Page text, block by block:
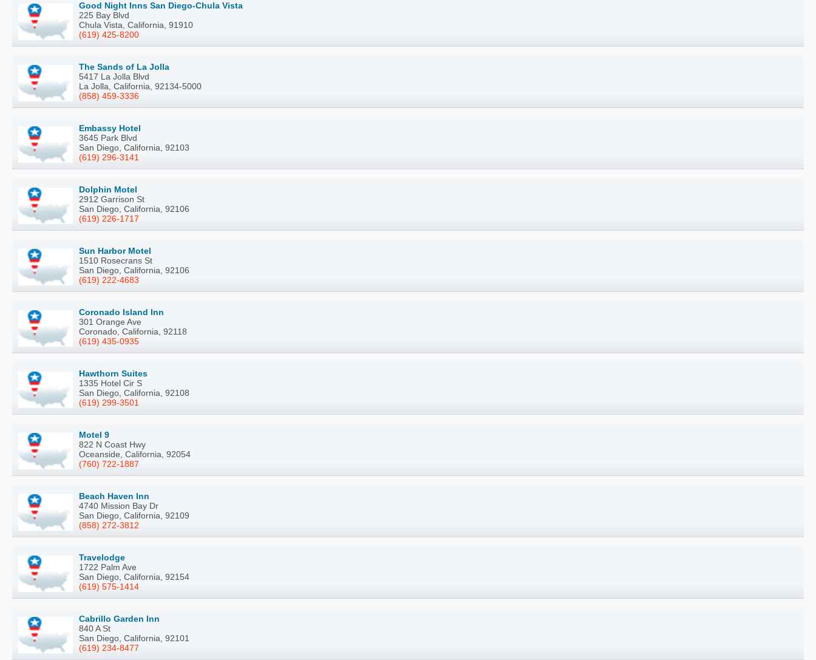
Good Night Inns San Diego-Chula Vista
225 Bay Blvd
Chula Vista, California, 91910
(619) 425-8200
The Sands of La Jolla
5417 La Jolla Blvd
La Jolla, California, 92134-5000
(858) 459-3336
Embassy Hotel
3645 Park Blvd
San Diego, California, 92103
(619) 296-3141
Dolphin Motel
2912 Garrison St
San Diego, California, 92106
(619) 226-1717
Sun Harbor Motel
1510 Rosecrans St
San Diego, California, 92106
(619) 222-4683
Coronado Island Inn
301 Orange Ave
Coronado, California, 92118
(619) 435-0935
Hawthorn Suites
1335 Hotel Cir S
San Diego, California, 92108
(619) 299-3501
Motel 9
822 N Coast Hwy
Oceanside, California, 92054
(760) 722-1887
Beach Haven Inn
4740 Mission Bay Dr
San Diego, California, 92109
(858) 272-3812
Travelodge
1722 Palm Ave
San Diego, California, 92154
(619) 575-1414
Cabrillo Garden Inn
840 A St
San Diego, California, 92101
(619) 234-8477